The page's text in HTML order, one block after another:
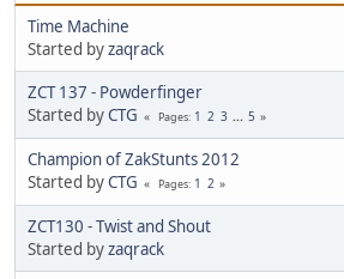
Time Machine
Started byzaqrack
ZCT 137 - Powderfinger
Started byCTG Pages 1 2 3 ... 5
Champion of ZakStunts 2012
Started byCTG Pages 1 2
ZCT130 - Twist and Shout
Started byzaqrack